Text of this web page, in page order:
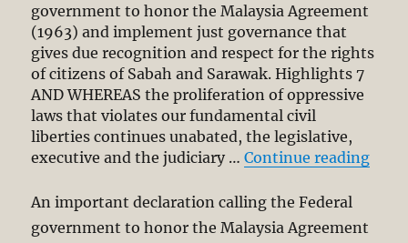
government to honor the Malaysia Agreement
(1963) and implement just governance that
gives due recognition and respect for the rights
of citizens of Sabah and Sarawak. Highlights 7
AND WHEREAS the proliferation of oppressive
laws that violates our fundamental civil
liberties continues unabated, the legislative,
executive and the judiciary …Continue reading
An important declaration calling the Federal
government to honor the Malaysia Agreement